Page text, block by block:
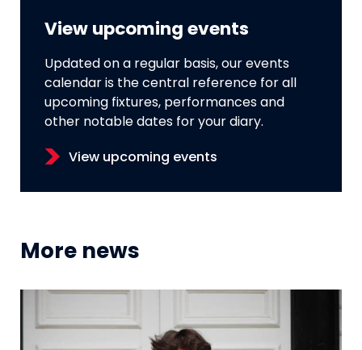
View upcoming events
Updated on a regular basis, our events
calendar is the central reference for all
upcoming fixtures, performances and
other notable dates for your diary.
View upcoming events
More news